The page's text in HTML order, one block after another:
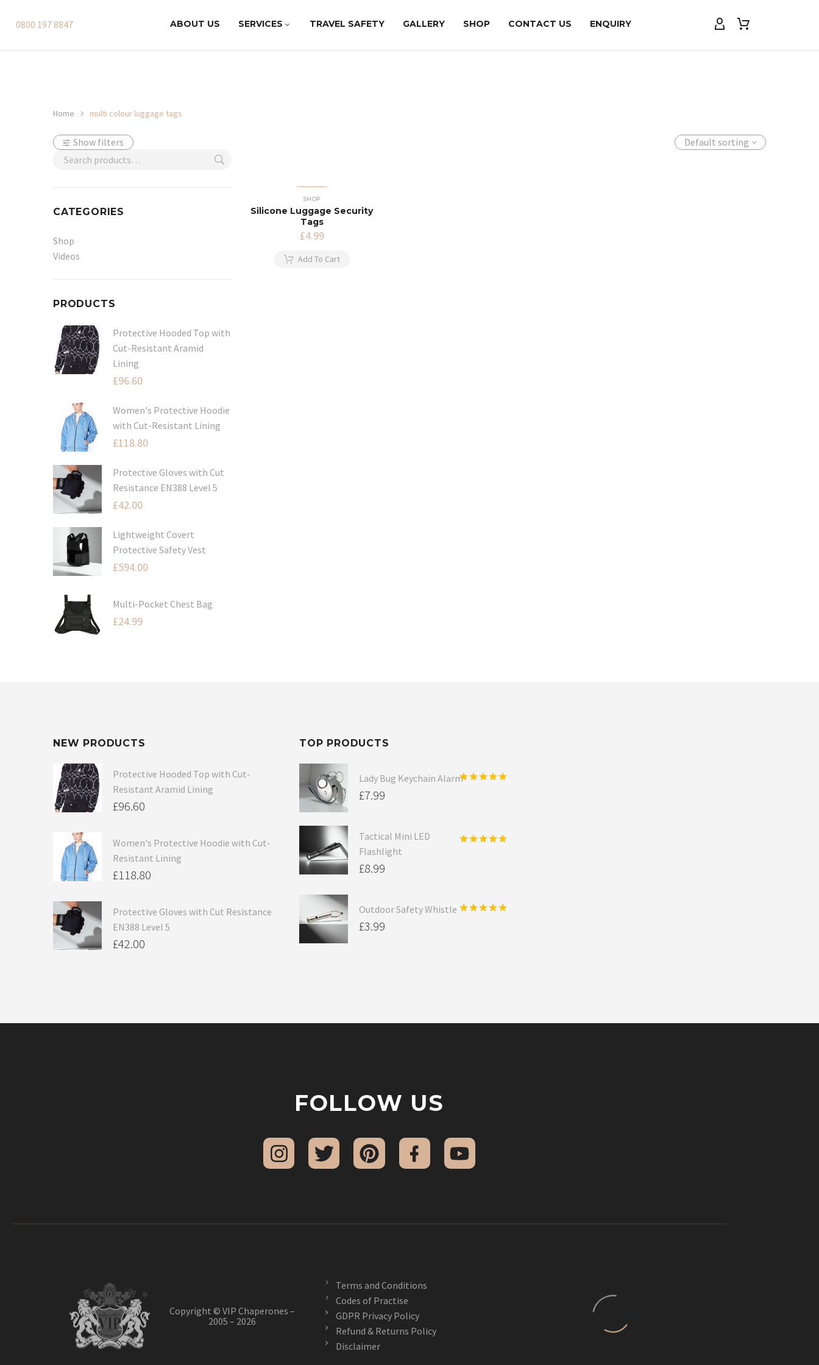
0800 197 8847 ABOUT US SERVICES TRAVEL SAFETY GALLERY SHOP CONTACT US ENQUIRY
Home multi colour luggage tags
Show filters
CATEGORIES
Shop
Videos
PRODUCTS
Protective Hooded Top with
Cut-Resistant Aramid
Lining
£96.60
Women's Protective Hoodie
with Cut-Resistant Lining
£118.80
Protective Gloves with Cut
Resistance EN388 Level 5
£42.00
Lightweight Covert
Protective Safety Vest
£594.00
Multi-Pocket Chest Bag
£24.99
Default sorting
SHOP
Silicone Luggage Security
Tags
£4.99
Add To Cart
NEW PRODUCTS
Protective Hooded Top with Cut-
Resistant Aramid Lining
£96.60
Women's Protective Hoodie with Cut-
Resistant Lining
£118.80
Protective Gloves with Cut Resistance
EN388 Level 5
£42.00
TOP PRODUCTS
Lady Bug Keychain Alarm
£7.99
Tactical Mini LED
Flashlight
£8.99
Outdoor Safety Whistle
£3.99
FOLLOW US
Copyright © VIP Chaperones –
2005 – 2026
Terms and Conditions
Codes of Practise
GDPR Privacy Policy
Refund & Returns Policy
Disclaimer